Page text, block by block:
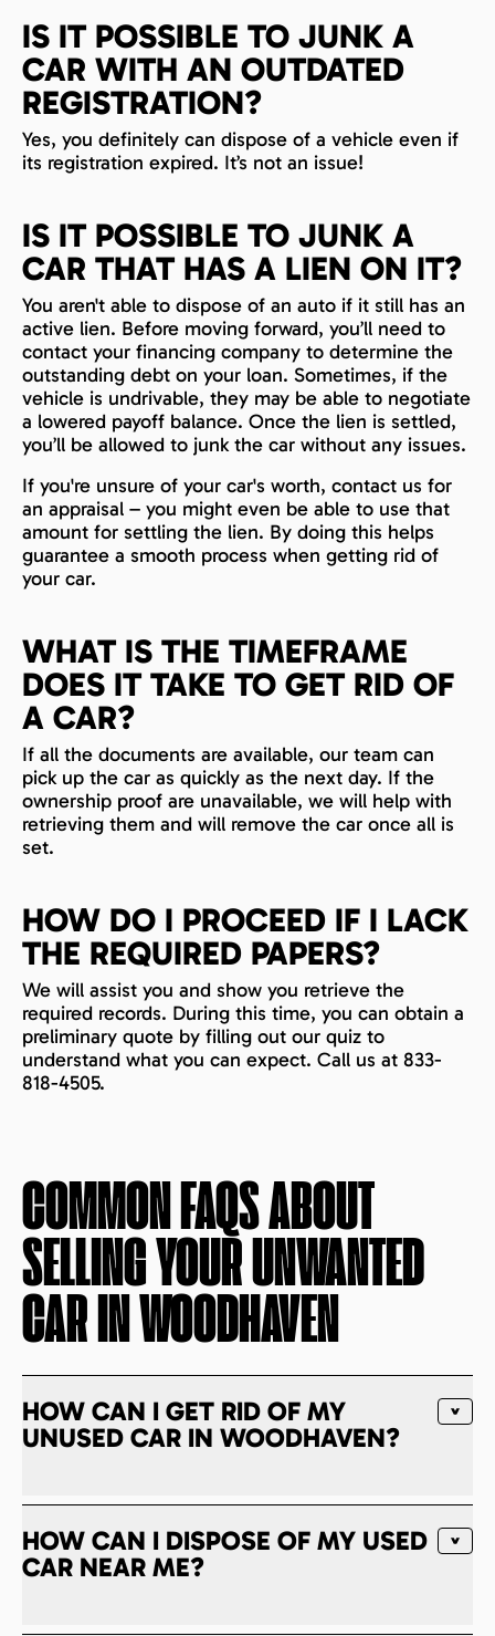
IS IT POSSIBLE TO JUNK A
CAR WITH AN OUTDATED
REGISTRATION?
Yes, you definitely can dispose of a vehicle even if
its registration expired. It’s not an issue!
IS IT POSSIBLE TO JUNK A
CAR THAT HAS A LIEN ON IT?
You aren't able to dispose of an auto if it still has an
active lien. Before moving forward, you’ll need to
contact your financing company to determine the
outstanding debt on your loan. Sometimes, if the
vehicle is undrivable, they may be able to negotiate
a lowered payoff balance. Once the lien is settled,
you’ll be allowed to junk the car without any issues.
If you're unsure of your car's worth, contact us for
an appraisal – you might even be able to use that
amount for settling the lien. By doing this helps
guarantee a smooth process when getting rid of
your car.
WHAT IS THE TIMEFRAME
DOES IT TAKE TO GET RID OF
A CAR?
If all the documents are available, our team can
pick up the car as quickly as the next day. If the
ownership proof are unavailable, we will help with
retrieving them and will remove the car once all is
set.
HOW DO I PROCEED IF I LACK
THE REQUIRED PAPERS?
We will assist you and show you retrieve the
required records. During this time, you can obtain a
preliminary quote by filling out our quiz to
understand what you can expect. Call us at 833-
818-4505.
COMMON FAQS ABOUT
SELLING YOUR UNWANTED
CAR INWOODHAVEN
HOW CAN I GET RID OF MY
UNUSED CAR IN WOODHAVEN?
HOW CAN I DISPOSE OF MY USED
CAR NEAR ME?